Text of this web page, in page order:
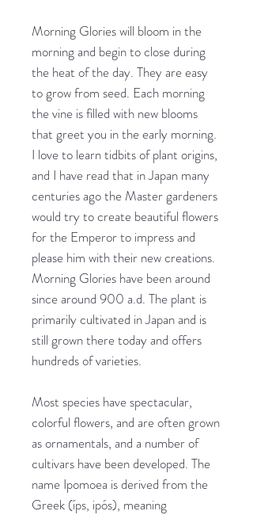
Morning Glories will bloom in the
morning and begin to close during
the heat of the day. They are easy
to grow from seed. Each morning
the vine is filled with new blooms
that greet you in the early morning.
I love to learn tidbits of plant origins,
and I have read that in Japan many
centuries ago the Master gardeners
would try to create beautiful flowers
for the Emperor to impress and
please him with their new creations.
Morning Glories have been around
since around 900 a.d. The plant is
primarily cultivated in Japan and is
still grown there today and offers
hundreds of varieties.
Most species have spectacular,
colorful flowers, and are often grown
as ornamentals, and a number of
cultivars have been developed. The
name Ipomoea is derived from the
Greek (íps, ipós), meaning